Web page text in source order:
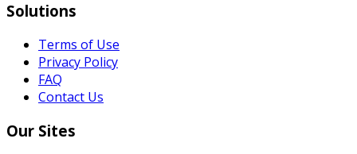
Solutions
Terms of Use
Privacy Policy
FAQ
Contact Us
Our Sites